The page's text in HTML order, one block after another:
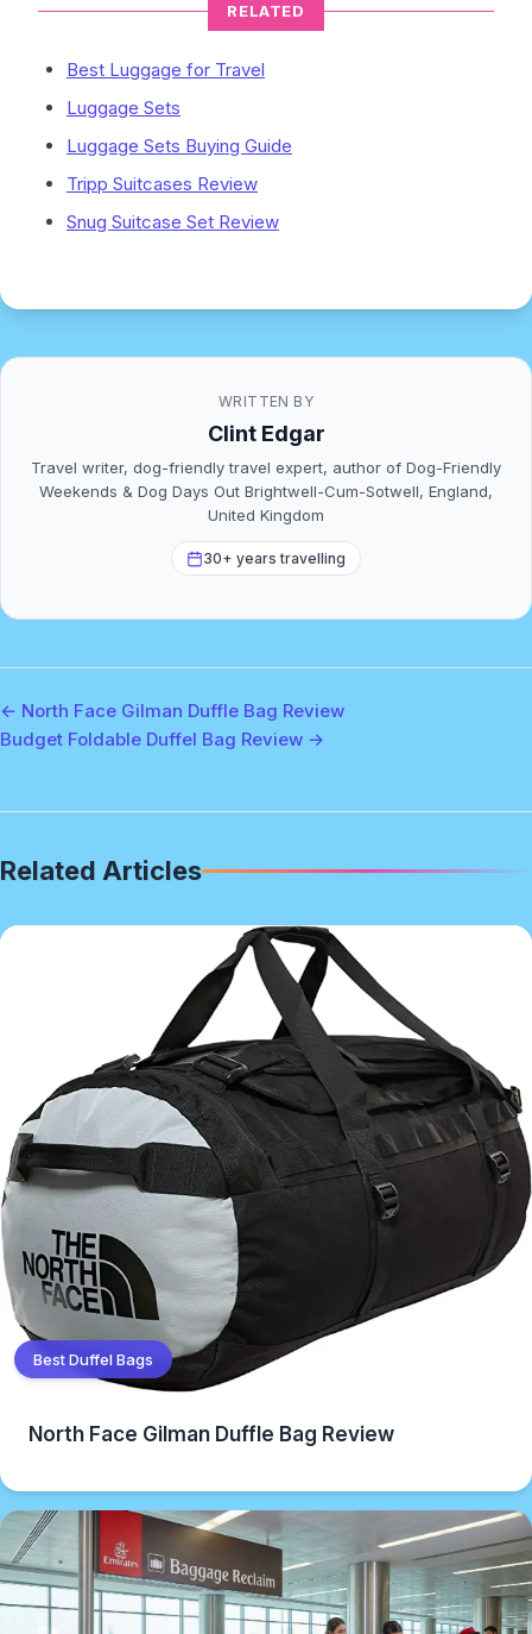
RELATED
Best Luggage for Travel
Luggage Sets
Luggage Sets Buying Guide
Tripp Suitcases Review
Snug Suitcase Set Review
WRITTEN BY
Clint Edgar
Travel writer, dog-friendly travel expert, author of Dog-Friendly
Weekends & Dog Days Out Brightwell-Cum-Sotwell, England,
United Kingdom
30+ years travelling
← North Face Gilman Duffle Bag Review
Budget Foldable Duffel Bag Review →
Related Articles
Best Duffel Bags
North Face Gilman Duffle Bag Review